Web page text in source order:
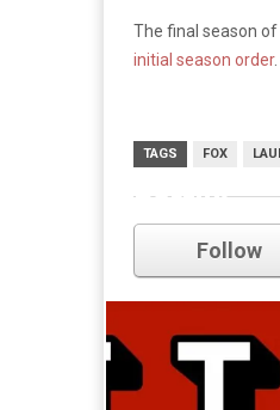
The final season of
initial season order
TAGS FOX
netflix
Follow